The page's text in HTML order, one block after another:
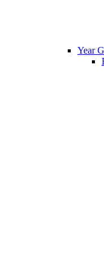
Year